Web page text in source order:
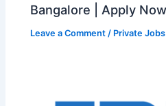
Bangalore | Apply Now
Leave a Comment / Private Jobs